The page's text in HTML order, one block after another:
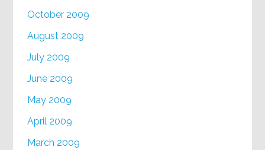
October 2009
August 2009
July 2009
June 2009
May 2009
April 2009
March 2009